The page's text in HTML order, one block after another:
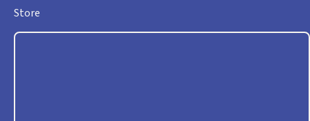
Store